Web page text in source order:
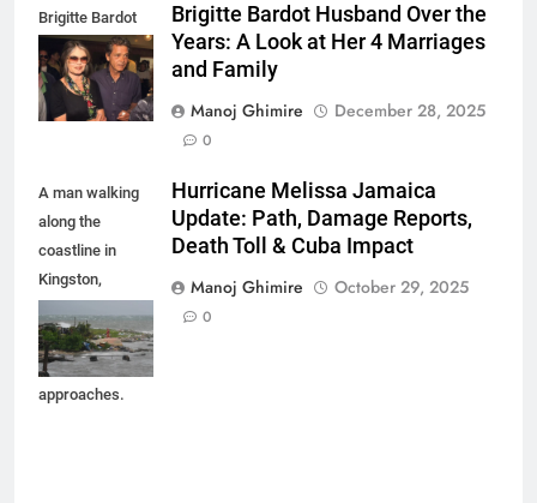
Brigitte Bardot
fourth Husband
Brigitte Bardot Husband Over the
Years: A Look at Her 4 Marriages
and Family
Manoj Ghimire
December 28, 2025
0
A man walking
along the
coastline in
Kingston,
Hurricane
Melissa
approaches.
Hurricane Melissa Jamaica
Update: Path, Damage Reports,
Death Toll & Cuba Impact
Manoj Ghimire
October 29, 2025
0